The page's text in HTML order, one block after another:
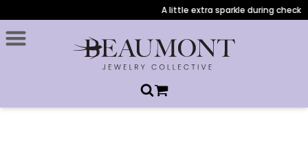
A little extra sparkle during